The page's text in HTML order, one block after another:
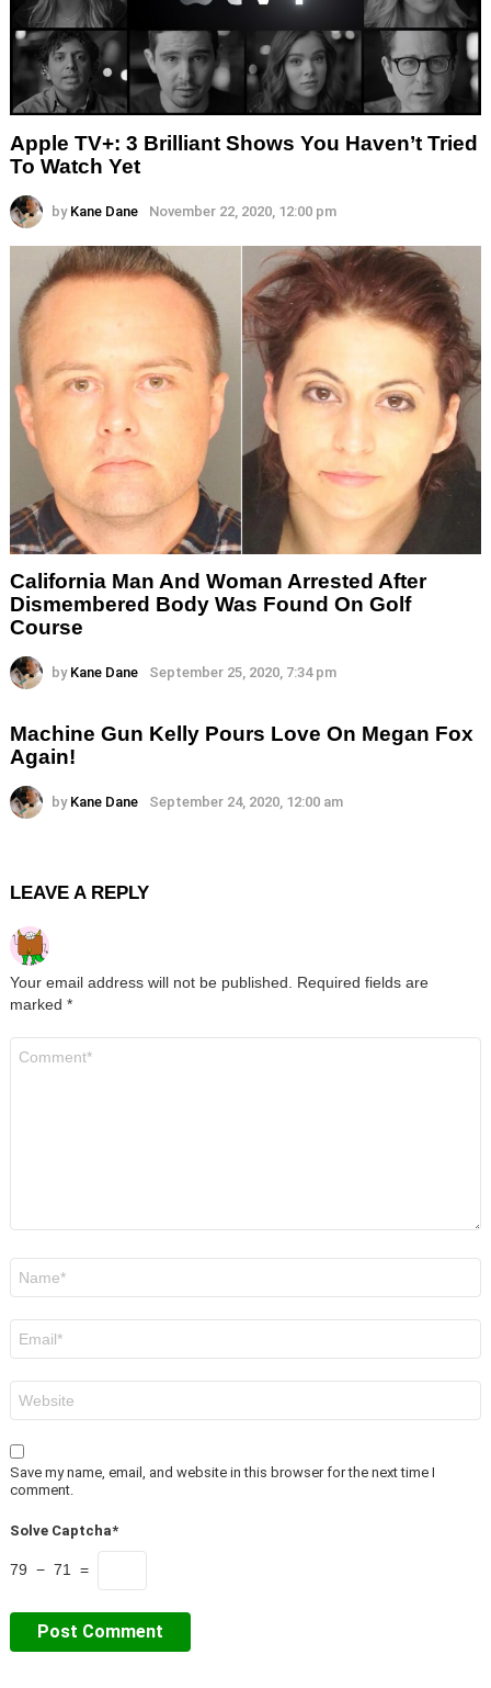
Apple TV+: 3 Brilliant Shows You Haven’t Tried
To Watch Yet
by Kane Dane November 22, 2020, 12:00 pm
California Man And Woman Arrested After
Dismembered Body Was Found On Golf
Course
by Kane Dane September 25, 2020, 7:34 pm
Machine Gun Kelly Pours Love On Megan Fox
Again!
by Kane Dane September 24, 2020, 12:00 am
LEAVE A REPLY
Your email address will not be published. Required fields are
marked *
Save my name, email, and website in this browser for the next time I
comment.
Solve Captcha*
79 − 71 =